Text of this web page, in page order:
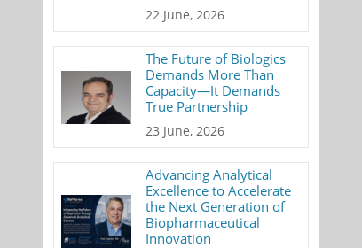
22 June, 2026
The Future of Biologics
Demands More Than
Capacity—It Demands
True Partnership
23 June, 2026
Advancing Analytical
Excellence to Accelerate
the Next Generation of
Biopharmaceutical
Innovation